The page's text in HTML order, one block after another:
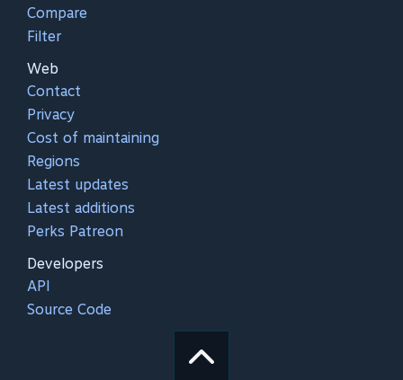
Compare
Filter
Web
Contact
Privacy
Cost of maintaining
Regions
Latest updates
Latest additions
Perks Patreon
Developers
API
Source Code